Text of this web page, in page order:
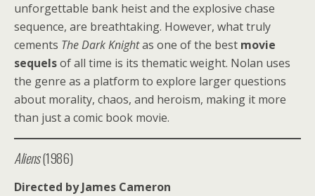
unforgettable bank heist and the explosive chase
sequence, are breathtaking. However, what truly
cements The Dark Knightas one of the best movie
sequelsof all time is its thematic weight. Nolan uses
the genre as a platform to explore larger questions
about morality, chaos, and heroism, making it more
than just a comic book movie.
Aliens(1986)
Directed by James Cameron